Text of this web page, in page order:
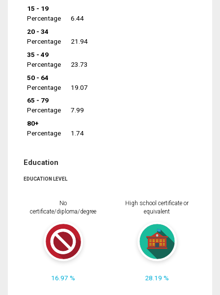
15 - 19
Percentage
6.44
20 - 34
Percentage
21.94
35 - 49
Percentage
23.73
50 - 64
Percentage
19.07
65 - 79
Percentage
7.99
80+
Percentage
1.74
Education
EDUCATION LEVEL
No
certificate/diploma/degree
16.97 %
High school certificate or
equivalent
28.19 %